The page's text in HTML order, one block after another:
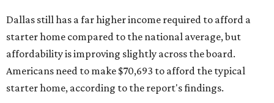
Dallas still has a far higher income required to afford a
starter home compared to the national average, but
affordability is improving slightly across the board.
Americans need to make $70,693 to afford the typical
starter home, according to the report's findings.